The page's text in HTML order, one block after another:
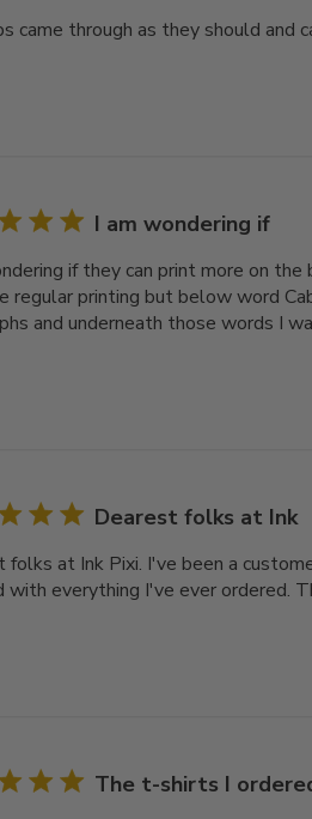
came through as they should and
I am wondering if
if they can print more on
regular printing but below word
and underneath those words I
Dearest folks at Ink
folks at Ink Pixi. I've been a
with everything I've ever ordered.
The t-shirts I